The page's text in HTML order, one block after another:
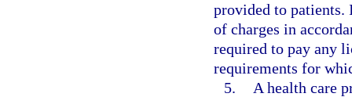
provided to patients.
of charges in
required to pay any
requirements for
5.
A health care